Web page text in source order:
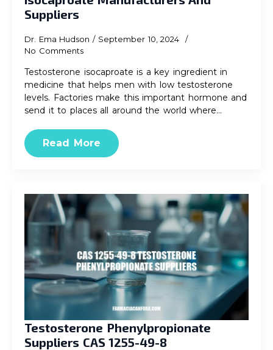
Suppliers
Dr. Ema Hudson
September 10, 2024
No Comments
Testosterone isocaproate is a key ingredient in
medicine that helps men with low testosterone
levels. Factories make this important hormone and
send it to places all around the world where…
Read More
Testosterone Phenylpropionate
Suppliers CAS 1255-49-8